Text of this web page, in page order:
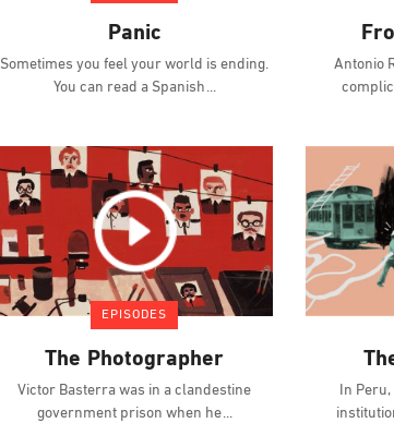
Panic
Sometimes you feel your world is ending.
You can read a Spanish
Antonio
EPISODES
The Photographer
Victor Basterra was in a clandestine
government prison when he
In